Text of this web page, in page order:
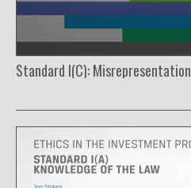
Standard I(C): Misrepresentation